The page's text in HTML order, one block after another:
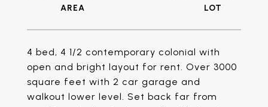
4 bed, 4 1/2 contemporary colonial with
open and bright layout for rent. Over 3000
square feet with 2 car garage and
walkout lower level. Set back far from